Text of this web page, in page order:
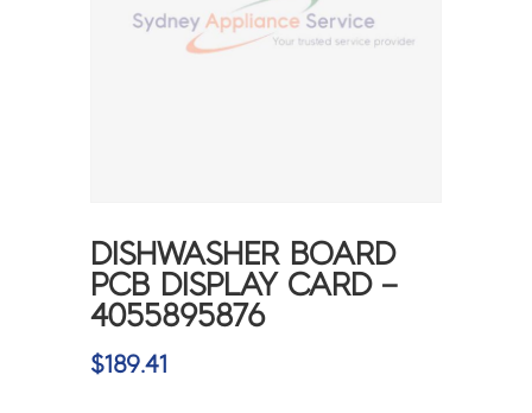
DISHWASHER BOARD
PCB DISPLAY CARD –
4055895876
$189.41